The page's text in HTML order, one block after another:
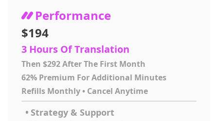
Performance
$194
3 Hours Of Translation
Then $292 After The First Month
62% Premium For Additional Minutes
Refills Monthly • Cancel Anytime
• Strategy & Support